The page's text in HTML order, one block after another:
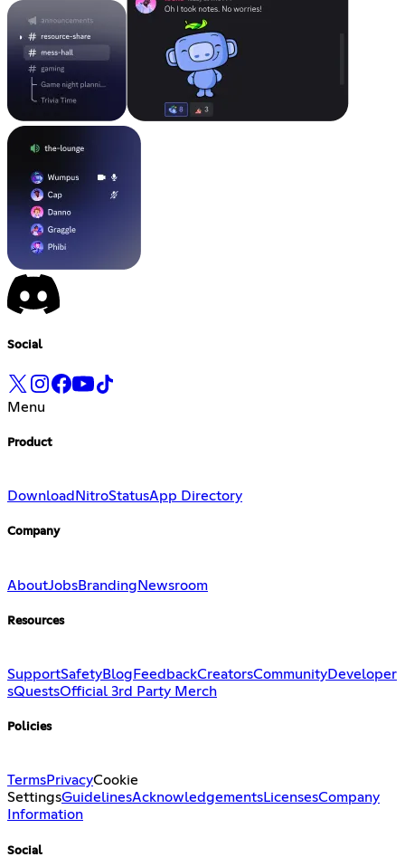
Social
Menu
Product
Download NitroStatusApp Directory
Company
AboutJobsBranding Newsroom
Resources
SupportSafetyBlog FeedbackCreatorsCommunityDeveloper
sQuestsOfficial 3rd Party Merch
Policies
TermsPrivacyCookie
SettingsGuidelinesAcknowledgementsLicensesCompany
Information
Social